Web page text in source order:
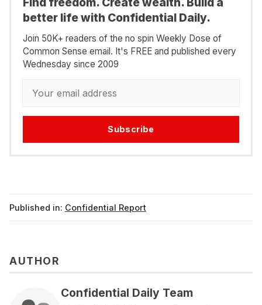
better life with Confidential Daily.
Join 50K+ readers of the no spin Weekly Dose of
Common Sense email. It's FREE and published every
Wednesday since 2009
Subscribe
Published in: Confidential Report
AUTHOR
Confidential Daily Team